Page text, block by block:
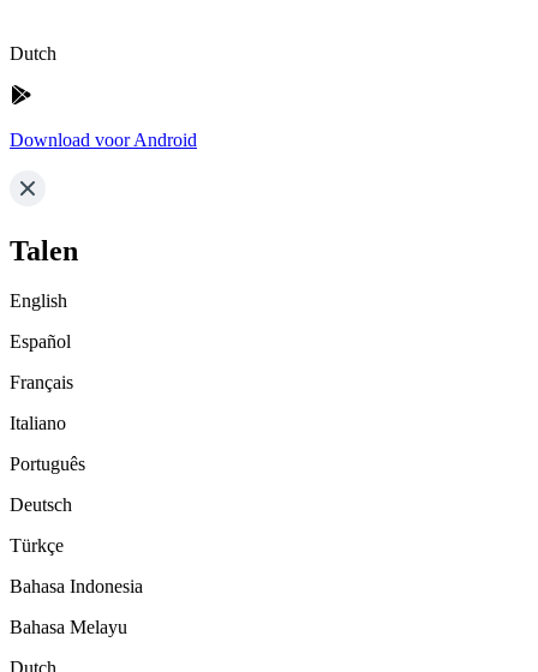
Dutch
Download voor Android
Talen
English
Español
Français
Italiano
Português
Deutsch
Türkçe
Bahasa Indonesia
Bahasa Melayu